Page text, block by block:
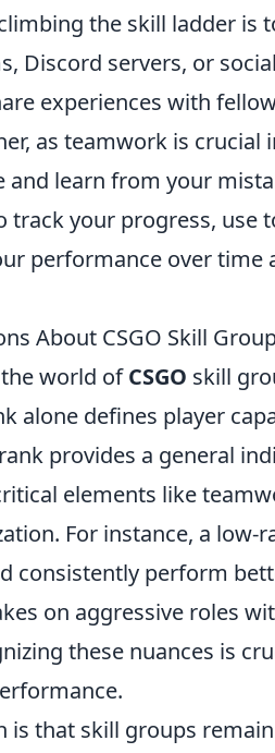
the skill ladder is
Discord servers, or
experiences with
as teamwork is crucial
and learn from your
track your progress, use
performance over time
About CSGO Skill
world ofCSGO skill
alone defines player
provides a general
elements like
For instance, a low-
consistently perform
on aggressive roles
these nuances is
that skill groups